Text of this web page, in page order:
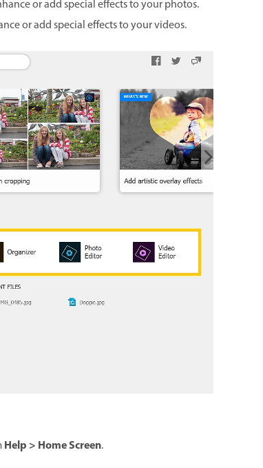
or add special effects to your photos.
or add special effects to your videos.
Help > Home Screen.